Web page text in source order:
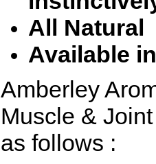
All Natural
Available
Amberley
Muscle &
as follows :